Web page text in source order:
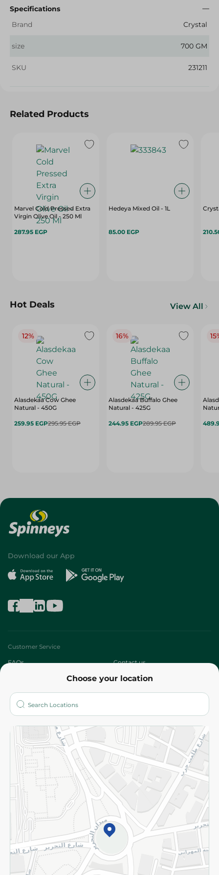
Specifications
Brand
Crystal
size 700 GM
SKU 231211
Related Products
Marvel Cold Pressed Extra
Virgin Olive Oil - 250 Ml
287.95 EGP
Hedeya Mixed Oil - 1L
85.00 EGP
Hot Deals View All
12%
Alasdekaa Cow Ghee
Natural - 450G
259.95 EGP295.95 EGP
16%
Alasdekaa Buffalo Ghee
Natural - 425G
244.95 EGP289.95 EGP
Choose your location
Download our App
Customer Service
FAQs Contact us
Who are we?
More
Returns and Refund Terms and Conditions
Privacy Policy
Subscribe to our NewsLetter